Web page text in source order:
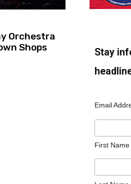
Orchestra
Shops
Stay
Email
First Name